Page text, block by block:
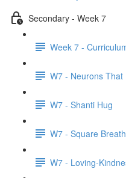
Secondary - Week 7
Week 7 -
W7 - Neurons
W7 - Shanti Hug
W7 - Square
W7 - Loving-